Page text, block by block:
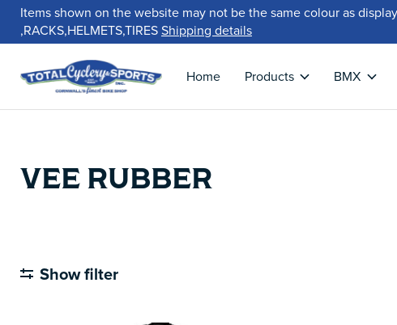
Items shown on the website may not be the same colour as
,RACKS,HELMETS,TIRESShipping details
Home Products BMX
VEE RUBBER
Show filter